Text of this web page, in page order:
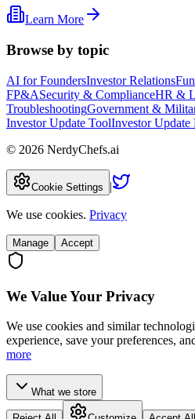
Learn More
Browse by topic
AI for FoundersInvestor Relations
FP&ASecurity & ComplianceHR &
TroubleshootingGovernment &
Investor Update ToolInvestor Update
© 2026 NerdyChefs.ai
Cookie Settings |
We use cookies. Privacy
Manage Accept
We Value Your Privacy
We use cookies and similar
experience, save your preferences,
more
What we store